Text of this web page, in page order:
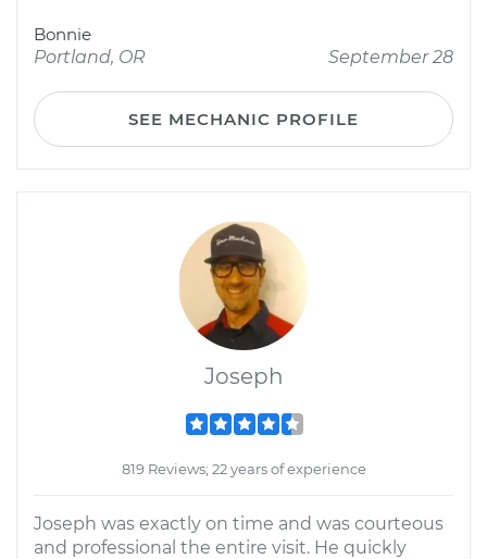
Bonnie
Portland, OR
September 28
SEE MECHANIC PROFILE
Joseph
819 Reviews; 22 years of experience
Joseph was exactly on time and was courteous
and professional the entire visit. He quickly